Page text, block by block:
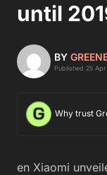
until
BY
Published 25 Apr
Why trust
en Xiaomi